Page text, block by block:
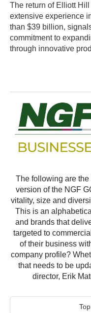
The return of Elliott
extensive experience
than $39 billion,
commitment to
through innovative
The following are
version of the NGF
vitality, size and
This is an
and brands that
targeted to
of their business
company profile?
that needs to be
director, Erik